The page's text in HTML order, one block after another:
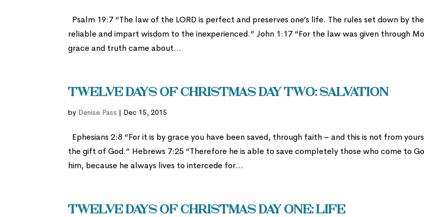
Psalm 19:7 “The law of the LORD is perfect and preserves one’s life. The rules set down by
reliable and impart wisdom to the inexperienced.” John 1:17 “For the law was given through
grace and truth came about...
Twelve Days of Christmas Day two: Salvation
by Denise Pass | Dec 15, 2015
Ephesians 2:8 “For it is by grace you have been saved, through faith – and this is not from
the gift of God.” Hebrews 7:25 “Therefore he is able to save completely those who come to
him, because he always lives to intercede for...
Twelve Days of Christmas Day One: Life